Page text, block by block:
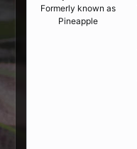
Formerly known as
Pineapple